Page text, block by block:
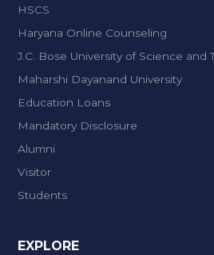
HSCS
Haryana Online Counseling
J.C. Bose University of Science and
Maharshi Dayanand University
Education Loans
Mandatory Disclosure
Alumni
Visitor
Students
EXPLORE